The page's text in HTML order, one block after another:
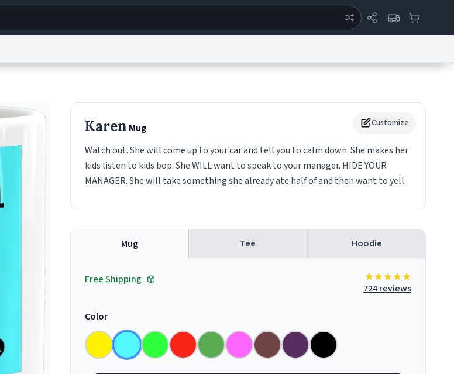
Terms of Service
© 1999–2026 Urban Dictionary ®
Customize
Karen Mug
Watch out. She will come up to your car and tell you to calm down. She makes her
kids listen to kids bop. She WILL want to speak to your manager. HIDE YOUR
MANAGER. She will take something she already ate half of and then want to yell.
Mug Tee Hoodie
Free Shipping
724 reviews
Color